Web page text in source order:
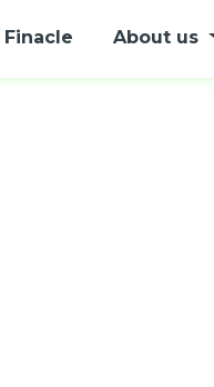
Finacle About us